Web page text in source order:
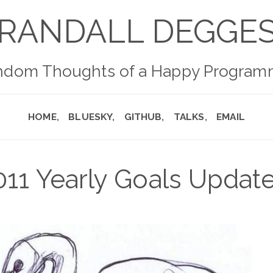
Thoughts of a Happy
HOME BLUESKY GITHUB TALKS EMAIL
Yearly Goals